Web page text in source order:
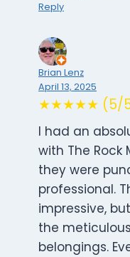
Reply
Brian Lenz
April 13, 2025
★★★★★ (5/
I had an
with The Rock
they were
professional.
impressive,
the
belongings.